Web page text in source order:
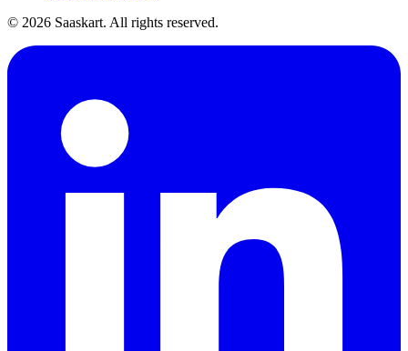
© 2026 Saaskart. All rights reserved.